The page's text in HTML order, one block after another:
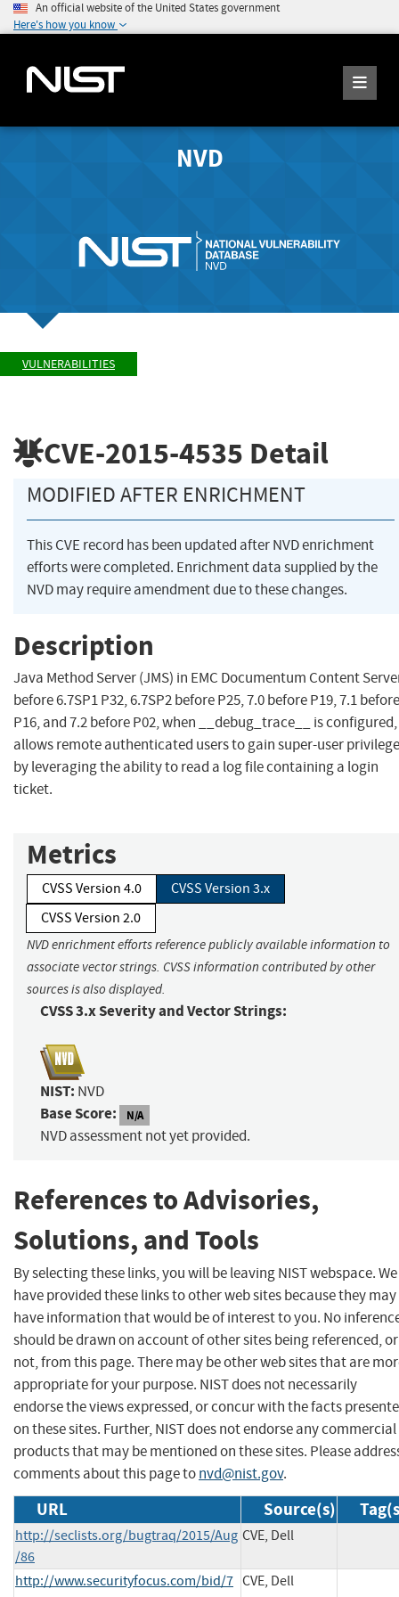
An official website of the United States government
Here's how you know
NVD
VULNERABILITIES
CVE-2015-4535 Detail
MODIFIED AFTER ENRICHMENT
This CVE record has been updated after NVD enrichment
efforts were completed. Enrichment data supplied by the
NVD may require amendment due to these changes.
Description
Java Method Server (JMS) in EMC Documentum Content
before 6.7SP1 P32, 6.7SP2 before P25, 7.0 before P19, 7.1 before
P16, and 7.2 before P02, when __debug_trace__ is configured,
allows remote authenticated users to gain super-user
by leveraging the ability to read a log file containing a login
ticket.
Metrics
CVSS Version 4.0
CVSS Version 3.x
CVSS Version 2.0
NVD enrichment efforts reference publicly available information to
associate vector strings. CVSS information contributed by other
sources is also displayed.
CVSS 3.x Severity and Vector Strings:
NIST: NVD
Base Score: N/A
NVD assessment not yet provided.
References to Advisories,
Solutions, and Tools
By selecting these links, you will be leaving NIST webspace. We
have provided these links to other web sites because they may
have information that would be of interest to you. No
should be drawn on account of other sites being referenced, or
not, from this page. There may be other web sites that are
appropriate for your purpose. NIST does not necessarily
endorse the views expressed, or concur with the facts
on these sites. Further, NIST does not endorse any commercial
products that may be mentioned on these sites. Please
comments about this page tonvd@nist.gov.
URL Source(s)
http://seclists.org/bugtraq/2015/Aug
/86
CVE, Dell
http://www.securityfocus.com/bid/7 CVE, Dell